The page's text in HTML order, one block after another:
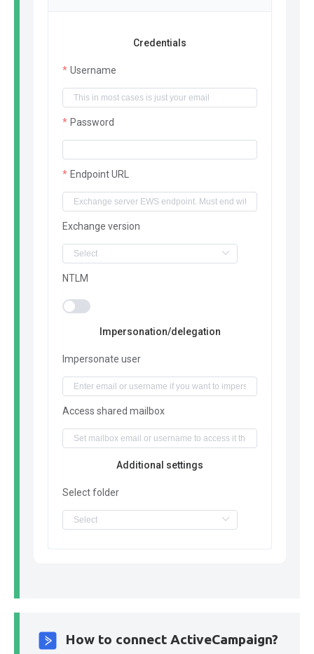
Credentials
Username
Password
Endpoint URL
Exchange version
NTLM
Impersonation/delegation
Impersonate user
Access shared mailbox
Additional settings
Select folder
How to connect ActiveCampaign?